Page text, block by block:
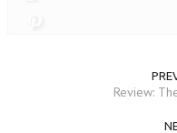
Review: